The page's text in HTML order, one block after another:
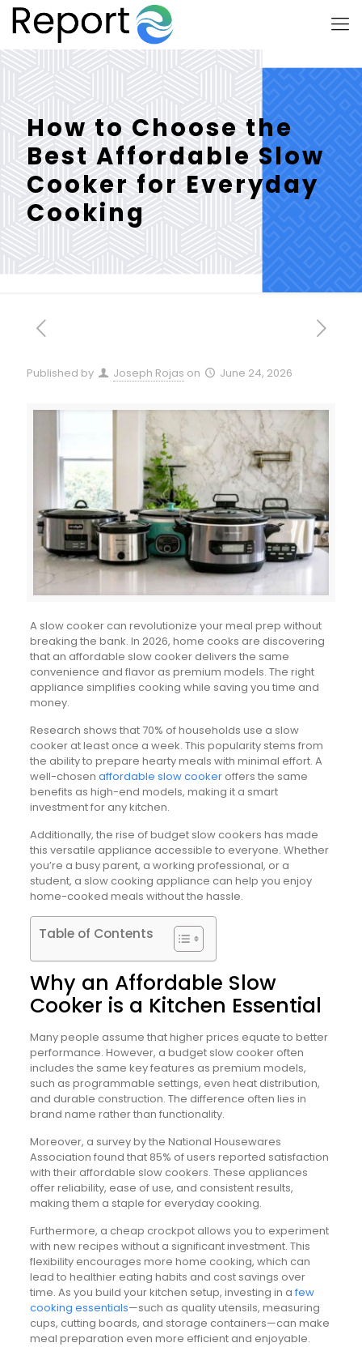
How to Choose the
Best Affordable Slow
Cooker for Everyday
Cooking
Published by Joseph Rojas on June 24, 2026
A slow cooker can revolutionize your meal prep without
breaking the bank. In 2026, home cooks are discovering
that an affordable slow cooker delivers the same
convenience and flavor as premium models. The right
appliance simplifies cooking while saving you time and
money.
Research shows that 70% of households use a slow
cooker at least once a week. This popularity stems from
the ability to prepare hearty meals with minimal effort. A
well-chosen affordable slow cookeroffers the same
benefits as high-end models, making it a smart
investment for any kitchen.
Additionally, the rise of budget slow cookers has made
this versatile appliance accessible to everyone. Whether
you’re a busy parent, a working professional, or a
student, a slow cooking appliance can help you enjoy
home-cooked meals without the hassle.
Table of Contents
Why an Affordable Slow
Cooker is a Kitchen Essential
Many people assume that higher prices equate to better
performance. However, a budget slow cooker often
includes the same key features as premium models,
such as programmable settings, even heat distribution,
and durable construction. The difference often lies in
brand name rather than functionality.
Moreover, a survey by the National Housewares
Association found that 85% of users reported satisfaction
with their affordable slow cookers. These appliances
offer reliability, ease of use, and consistent results,
making them a staple for everyday cooking.
Furthermore, a cheap crockpot allows you to experiment
with new recipes without a significant investment. This
flexibility encourages more home cooking, which can
lead to healthier eating habits and cost savings over
time. As you build your kitchen setup, investing in a few
cooking essentials—such as quality utensils, measuring
cups, cutting boards, and storage containers—can make
meal preparation even more efficient and enjoyable.